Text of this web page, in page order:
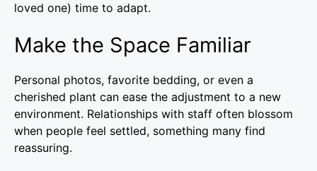
loved one) time to adapt.
Make the Space Familiar
Personal photos, favorite bedding, or even a
cherished plant can ease the adjustment to a new
environment. Relationships with staff often blossom
when people feel settled, something many find
reassuring.